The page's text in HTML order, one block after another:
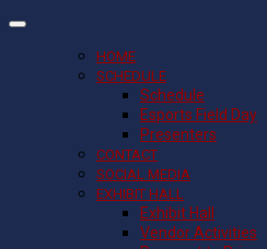
HOME
SCHEDULE
Schedule
Esports Field Day
Presenters
CONTACT
SOCIAL MEDIA
EXHIBIT HALL
Exhibit Hall
Vendor Activities